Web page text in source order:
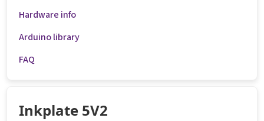
Hardware info
Arduino library
FAQ
Inkplate 5V2